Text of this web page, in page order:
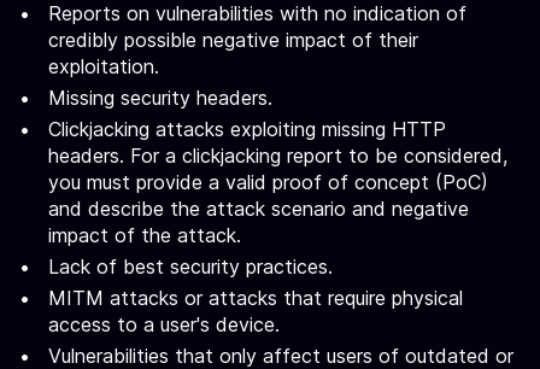
Reports on vulnerabilities with no indication of
credibly possible negative impact of their
exploitation.
Missing security headers.
Clickjacking attacks exploiting missing HTTP
headers. For a clickjacking report to be considered,
you must provide a valid proof of concept (PoC)
and describe the attack scenario and negative
impact of the attack.
Lack of best security practices.
MITM attacks or attacks that require physical
access to a user's device.
Vulnerabilities that only affect users of outdated or